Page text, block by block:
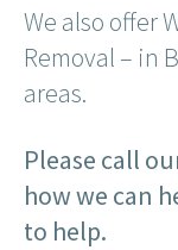
We also offer
Removal – in
areas.
Please call
how we can
to help.